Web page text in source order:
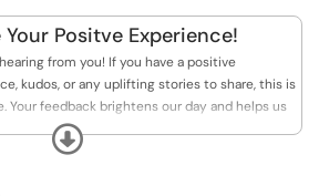
category.
Your Positve Experience!
from you! If you have a positive
kudos, or any uplifting stories to share, this is
Your feedback brightens our day and helps us
to improve.Expand